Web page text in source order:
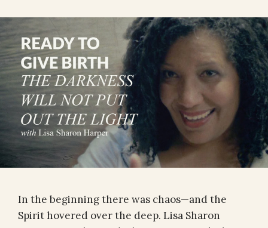
In the beginning there was chaos—and the
Spirit hovered over the deep. Lisa Sharon